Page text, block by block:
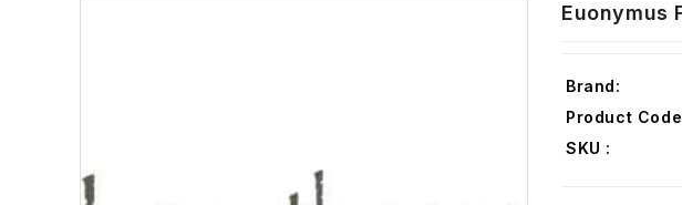
Euonymus
Brand:
Product
SKU :